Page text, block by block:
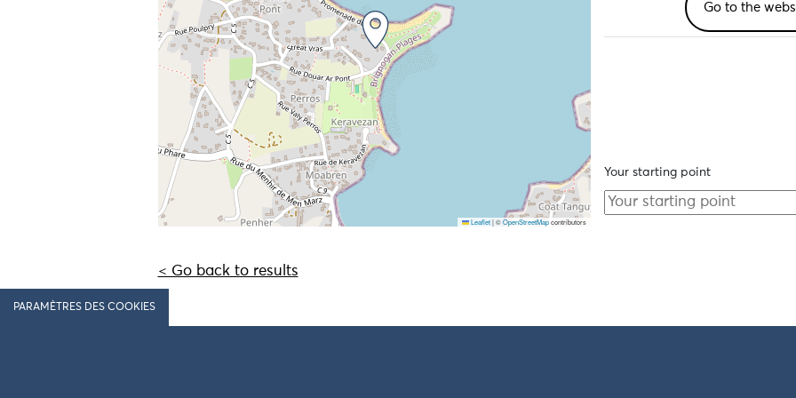
Leaflet |©OpenStreetMapcontributors
Go to the
Your starting point
< Go back to results
PARAMÈTRES DES COOKIES